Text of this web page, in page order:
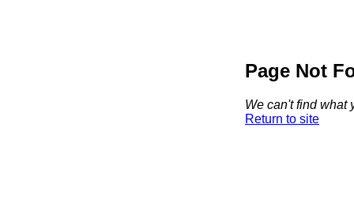
Page Not
We can't find what
Return to site